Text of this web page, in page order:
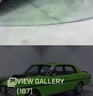
VIEW GALLERY
(187)